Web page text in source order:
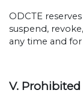
ODCTE
suspend,
any time and
V.